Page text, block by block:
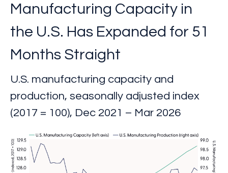
Manufacturing Capacity in
the U.S. Has Expanded for 51
Months Straight
U.S. manufacturing capacity and
production, seasonally adjusted index
(2017 = 100), Dec 2021 – Mar 2026